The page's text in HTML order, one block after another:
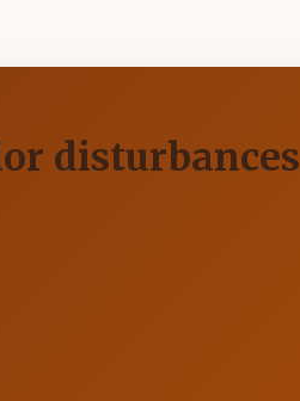
disturbances